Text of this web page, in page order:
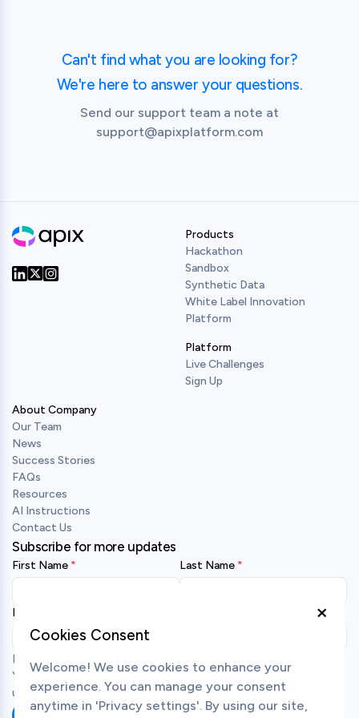
interactive API documentation.
Swagger Codegen – generates server stubs and
Can't find what you are looking for?
We're here to answer your questions.
Send our support team a note at
support@apixplatform.com
Products
Hackathon
Sandbox
Synthetic Data
White Label Innovation
Platform
Platform
Live Challenges
Sign Up
About Company
Our Team
News
Success Stories
FAQs
Resources
AI Instructions
Contact Us
Subscribe for more updates
First Name Last Name
Business Email
By submitting your details, you agree to receive emails from us.
You may unsubscribe at any time. To learn more about how we
use your personal data, view ourprivacy policy.
×
Cookies Consent
Welcome! We use cookies to enhance your
experience. You can manage your consent
anytime in 'Privacy settings'. By using our site,